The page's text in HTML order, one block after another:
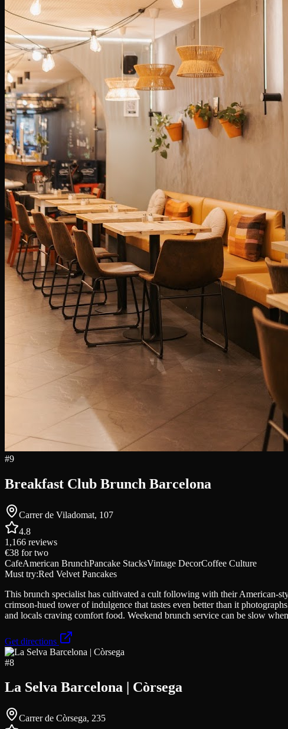
#9
Breakfast Club Brunch Barcelona
Carrer de Viladomat, 107
4.8
1,166 reviews
€38 for two
CafeAmerican BrunchPancake StacksVintage DecorCoffee Culture
Must try:Red Velvet Pancakes
This brunch specialist has cultivated a cult following with their American-
crimson-hued tower of indulgence that tastes even better than it
and locals craving comfort food. Weekend brunch service can be slow
Get directions
#8
La Selva Barcelona | Còrsega
Carrer de Còrsega, 235